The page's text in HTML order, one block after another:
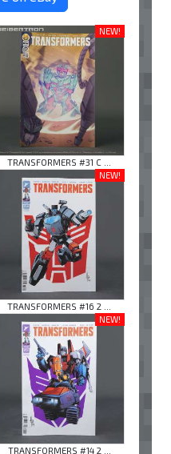
NEW!
TRANSFORMERS #31 C ...
NEW!
TRANSFORMERS #16 2 ...
NEW!
TRANSFORMERS #14 2 ...